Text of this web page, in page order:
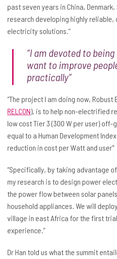
past seven years in China,
research developing highly reliable,
electricity solutions.“
“I am devoted to
want to improve
practically”
“The project I am doing now,
RELCON), is to help non-electrified
low cost Tier 3 (300 W per user)
equal to a Human Development
reduction in cost per Watt and user"
“Specifically, by taking advantage
my research is to design power
the power flow between solar
household appliances. We will
village in east Africa for the first
experience.“
DrHan told us what the summit